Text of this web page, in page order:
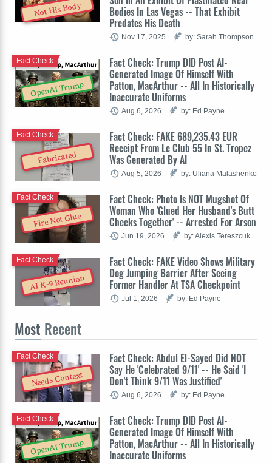
Not His Body Bodies In Las Vegas -- That Exhibit
Predates His Death
Nov 17, 2025 by: Sarah Thompson
OpenAI Trump
Fact Check: Trump DID Post AI-
Generated Image Of Himself With
Patton, MacArthur -- All In Historically
Inaccurate Uniforms
Fact Check
Aug 6, 2026 by: Ed Payne
Fabricated
Fact Check: FAKE 689,235.43 EUR
Receipt From Le Club 55 In St. Tropez
Was Generated By AI
Fact Check
Aug 5, 2026 by: Uliana Malashenko
Fire Not Glue
Fact Check: Photo Is NOT Mugshot Of
Woman Who 'Glued Her Husband's Butt
Cheeks Together' -- Arrested For Arson
Fact Check
Jun 19, 2026 by: Alexis Tereszcuk
AI K-9 Reunion
Fact Check: FAKE Video Shows Military
Dog Jumping Barrier After Seeing
Former Handler At TSA Checkpoint
Fact Check
Jul 1, 2026 by: Ed Payne
Most Recent
Needs Context
Fact Check: Abdul El-Sayed Did NOT
Say He 'Celebrated 9/11' -- He Said 'I
Don't Think 9/11 Was Justified'
Fact Check
Aug 6, 2026 by: Ed Payne
OpenAI Trump
Fact Check: Trump DID Post AI-
Generated Image Of Himself With
Patton, MacArthur -- All In Historically
Inaccurate Uniforms
Fact Check